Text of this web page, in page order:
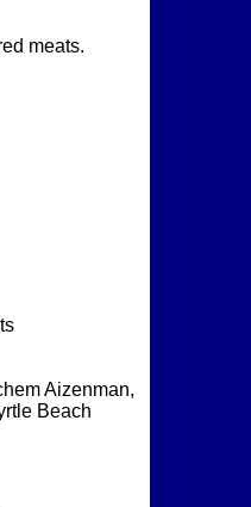
meats.
Aizenman,
Beach